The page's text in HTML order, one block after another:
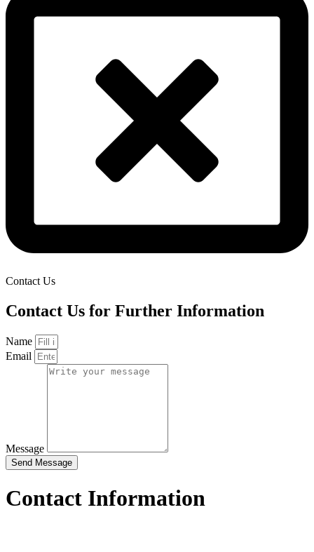
Contact Us
Contact Us for Further Information
Name
Email
Message
Send Message
Contact Information